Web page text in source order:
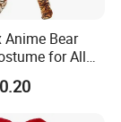
Anime Bear
for All